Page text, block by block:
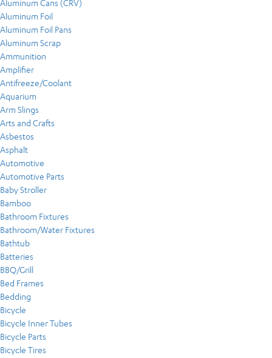
Aluminum Cans (CRV)
Aluminum Foil
Aluminum Foil Pans
Aluminum Scrap
Ammunition
Amplifier
Antifreeze/Coolant
Aquarium
Arm Slings
Arts and Crafts
Asbestos
Asphalt
Automotive
Automotive Parts
Baby Stroller
Bamboo
Bathroom Fixtures
Bathroom/Water Fixtures
Bathtub
Batteries
BBQ/Grill
Bed Frames
Bedding
Bicycle
Bicycle Inner Tubes
Bicycle Parts
Bicycle Tires